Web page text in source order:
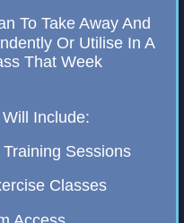
To Take Away And
Or Utilise In A
That Week
Include:
Sessions
Classes